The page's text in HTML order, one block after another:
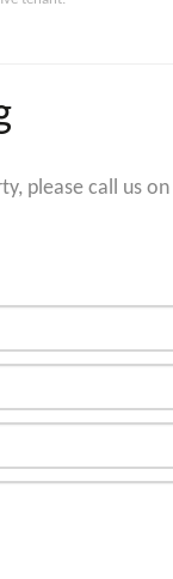
please call us on